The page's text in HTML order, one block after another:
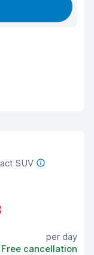
SUV
per day
Free cancellation